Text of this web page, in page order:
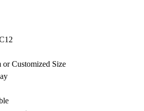
Customized Size